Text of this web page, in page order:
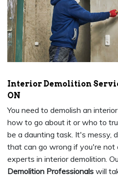
Interior Demolition
ON
You need to demolish an
how to go about it or who to
be a daunting task. It's messy,
that can go wrong if you're not
experts in interior demolition.
Demolition Professionals will